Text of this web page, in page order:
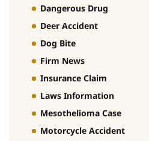
Dangerous Drug
Deer Accident
Dog Bite
Firm News
Insurance Claim
Laws Information
Mesothelioma Case
Motorcycle Accident